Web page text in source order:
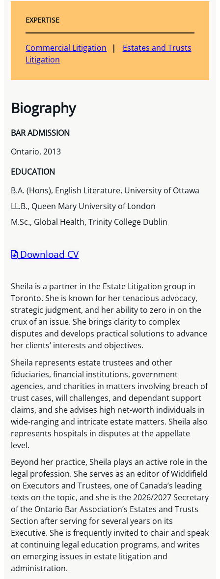
EXPERTISE
Commercial Litigation
Estates and Trusts
Litigation
Biography
BAR ADMISSION
Ontario, 2013
EDUCATION
B.A. (Hons), English Literature, University of Ottawa
LL.B., Queen Mary University of London
M.Sc., Global Health, Trinity College Dublin
Download CV
Sheila is a partner in the Estate Litigation group in
Toronto. She is known for her tenacious advocacy,
strategic judgment, and her ability to zero in on the
crux of an issue. She brings clarity to complex
disputes and develops practical solutions to advance
her clients’ interests and objectives.
Sheila represents estate trustees and other
fiduciaries, financial institutions, government
agencies, and charities in matters involving breach of
trust cases, will challenges, and dependant support
claims, and she advises high net-worth individuals in
wide-ranging and intricate estate matters. Sheila also
represents hospitals in disputes at the appellate
level.
Beyond her practice, Sheila plays an active role in the
legal profession. She serves as an editor of Widdifield
on Executors and Trustees, one of Canada’s leading
texts on the topic, and she is the 2026/2027 Secretary
of the Ontario Bar Association’s Estates and Trusts
Section after serving for several years on its
Executive. She is frequently invited to chair and speak
at continuing legal education programs, and writes
on emerging issues in estate litigation and
administration.